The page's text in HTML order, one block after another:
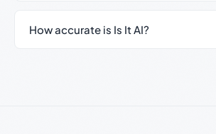
How accurate is Is It AI?